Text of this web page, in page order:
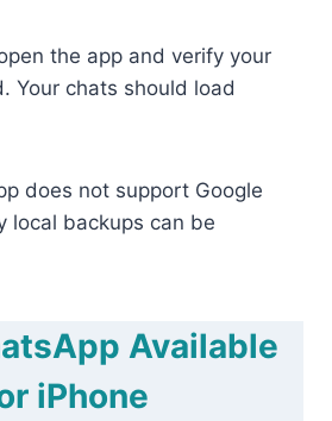
the app and verify your
Your chats should load
does not support Google
local backups can be
Available
iPhone